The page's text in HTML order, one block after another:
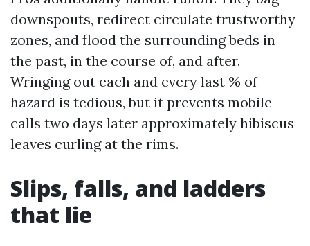
downspouts, redirect circulate trustworthy
zones, and flood the surrounding beds in
the past, in the course of, and after.
Wringing out each and every last % of
hazard is tedious, but it prevents mobile
calls two days later approximately hibiscus
leaves curling at the rims.
Slips, falls, and ladders
that lie